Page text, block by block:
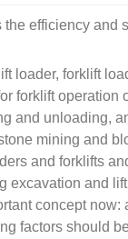
efficiency and
loader, forklift
forklift operation
and unloading,
mining and
and forklifts
excavation and
concept
factors should